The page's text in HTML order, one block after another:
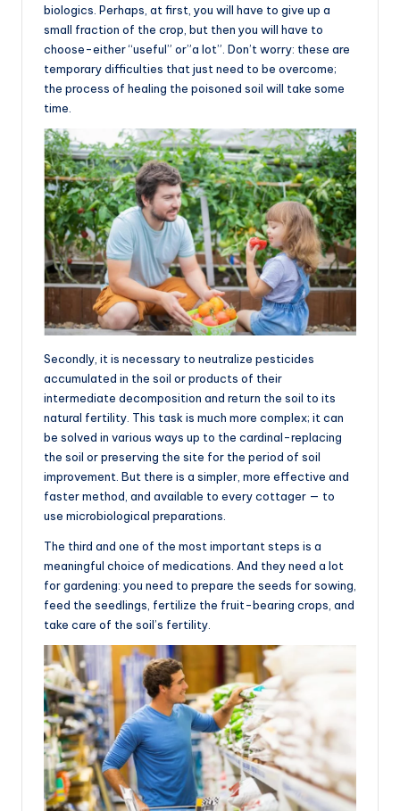
biologics. Perhaps, at first, you will have to give up a
small fraction of the crop, but then you will have to
choose-either “useful” or”a lot”. Don’t worry: these are
temporary difficulties that just need to be overcome;
the process of healing the poisoned soil will take some
time.
Secondly, it is necessary to neutralize pesticides
accumulated in the soil or products of their
intermediate decomposition and return the soil to its
natural fertility. This task is much more complex; it can
be solved in various ways up to the cardinal-replacing
the soil or preserving the site for the period of soil
improvement. But there is a simpler, more effective and
faster method, and available to every cottager — to
use microbiological preparations.
The third and one of the most important steps is a
meaningful choice of medications. And they need a lot
for gardening: you need to prepare the seeds for sowing,
feed the seedlings, fertilize the fruit-bearing crops, and
take care of the soil’s fertility.